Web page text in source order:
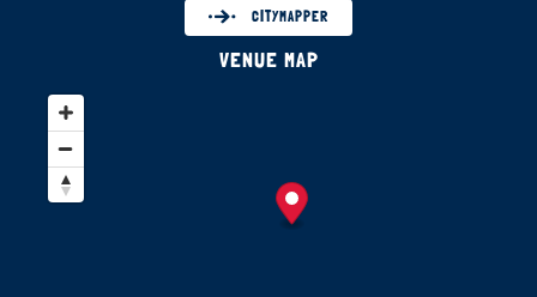
CITYMAPPER
VENUE MAP